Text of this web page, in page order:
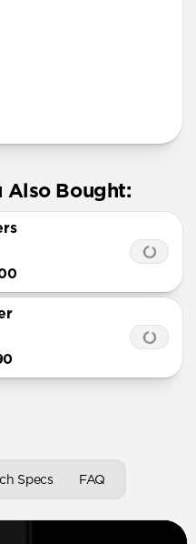
Also Bought:
Specs FAQ